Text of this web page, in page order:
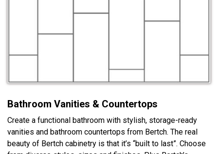
Bathroom Vanities & Countertops
Create a functional bathroom with stylish, storage-ready
vanities and bathroom countertops from Bertch. The real
beauty of Bertch cabinetry is that it’s “built to last”. Choose